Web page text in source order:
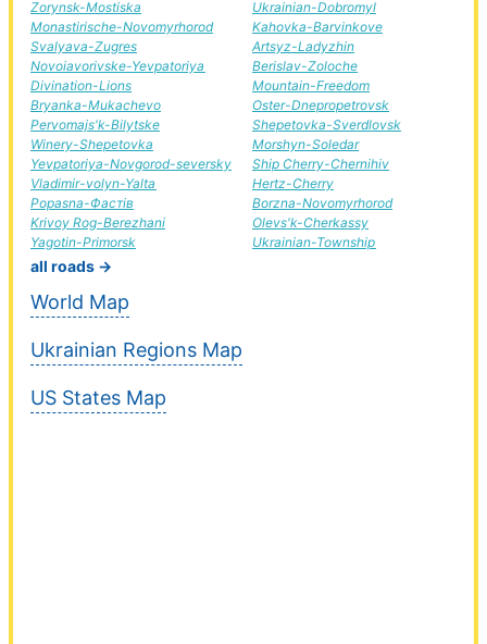
Zorynsk-Mostiska
Monastirische-Novomyrhorod
Svalyava-Zugres
Novoiavorivske-Yevpatoriya
Divination-Lions
Bryanka-Mukachevo
Pervomajs'k-Bilytske
Winery-Shepetovka
Yevpatoriya-Novgorod-seversky
Vladimir-volyn-Yalta
Popasna-Фастів
Krivoy Rog-Berezhani
Yagotin-Primorsk
Ukrainian-Dobromyl
Kahovka-Barvinkove
Artsyz-Ladyzhin
Berislav-Zoloche
Mountain-Freedom
Oster-Dnepropetrovsk
Shepetovka-Sverdlovsk
Morshyn-Soledar
Ship Cherry-Chernihiv
Hertz-Cherry
Borzna-Novomyrhorod
Olevs'k-Cherkassy
Ukrainian-Township
all roads →
World Map
Ukrainian Regions Map
US States Map